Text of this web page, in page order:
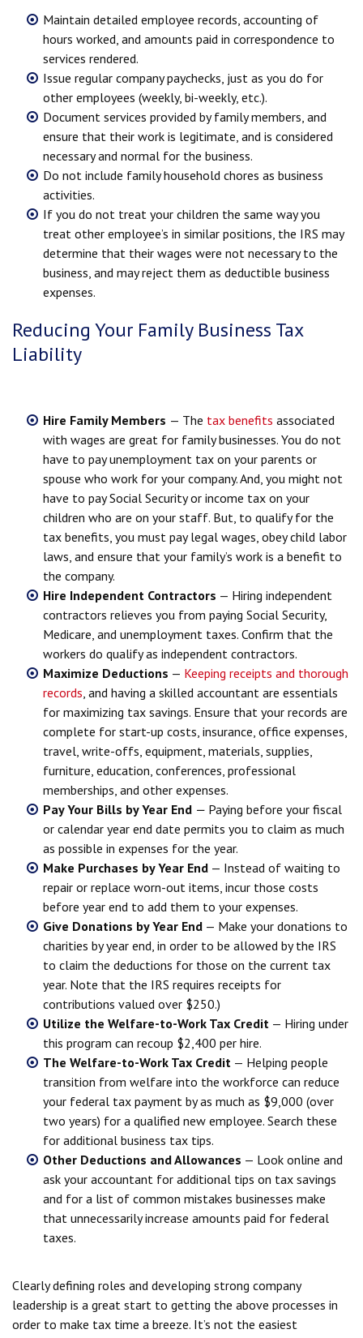
Maintain detailed employee records, accounting of
hours worked, and amounts paid in correspondence to
services rendered.
Issue regular company paychecks, just as you do for
other employees (weekly, bi-weekly, etc.).
Document services provided by family members, and
ensure that their work is legitimate, and is considered
necessary and normal for the business.
Do not include family household chores as business
activities.
If you do not treat your children the same way you
treat other employee’s in similar positions, the IRS may
determine that their wages were not necessary to the
business, and may reject them as deductible business
expenses.
Reducing Your Family Business Tax
Liability
Hire Family Members — The tax benefits associated
with wages are great for family businesses. You do not
have to pay unemployment tax on your parents or
spouse who work for your company. And, you might not
have to pay Social Security or income tax on your
children who are on your staff. But, to qualify for the
tax benefits, you must pay legal wages, obey child labor
laws, and ensure that your family’s work is a benefit to
the company.
Hire Independent Contractors — Hiring independent
contractors relieves you from paying Social Security,
Medicare, and unemployment taxes. Confirm that the
workers do qualify as independent contractors.
Maximize Deductions — Keeping receipts and thorough
records, and having a skilled accountant are essentials
for maximizing tax savings. Ensure that your records are
complete for start-up costs, insurance, office expenses,
travel, write-offs, equipment, materials, supplies,
furniture, education, conferences, professional
memberships, and other expenses.
Pay Your Bills by Year End — Paying before your fiscal
or calendar year end date permits you to claim as much
as possible in expenses for the year.
Make Purchases by Year End — Instead of waiting to
repair or replace worn-out items, incur those costs
before year end to add them to your expenses.
Give Donations by Year End — Make your donations to
charities by year end, in order to be allowed by the IRS
to claim the deductions for those on the current tax
year. Note that the IRS requires receipts for
contributions valued over $250.)
Utilize the Welfare-to-Work Tax Credit — Hiring under
this program can recoup $2,400 per hire.
The Welfare-to-Work Tax Credit — Helping people
transition from welfare into the workforce can reduce
your federal tax payment by as much as $9,000 (over
two years) for a qualified new employee. Search these
for additional business tax tips.
Other Deductions and Allowances — Look online and
ask your accountant for additional tips on tax savings
and for a list of common mistakes businesses make
that unnecessarily increase amounts paid for federal
taxes.
Clearly defining roles and developing strong company
leadership is a great start to getting the above processes in
order to make tax time a breeze. It’s not the easiest